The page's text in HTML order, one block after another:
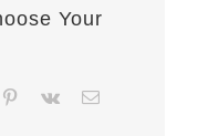
Your
Pinterest
Vk Email